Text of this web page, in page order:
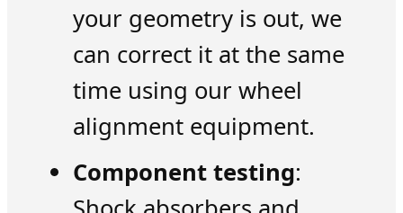
your geometry is out, we
can correct it at the same
time using our wheel
alignment equipment.
Component testing: